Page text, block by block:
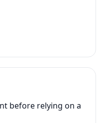
before relying on a